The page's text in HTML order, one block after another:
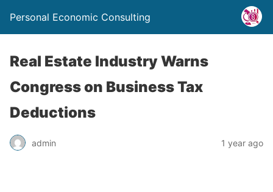
Personal Economic Consulting
Real Estate Industry Warns
Congress on Business Tax
Deductions
admin 1 year ago